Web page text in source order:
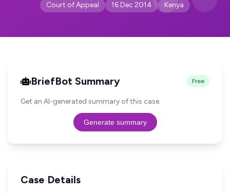
Court of Appeal 16 Dec 2014 Kenya
BriefBot Summary Free
Get an AI-generated summary of this case.
Generate summary
Case Details